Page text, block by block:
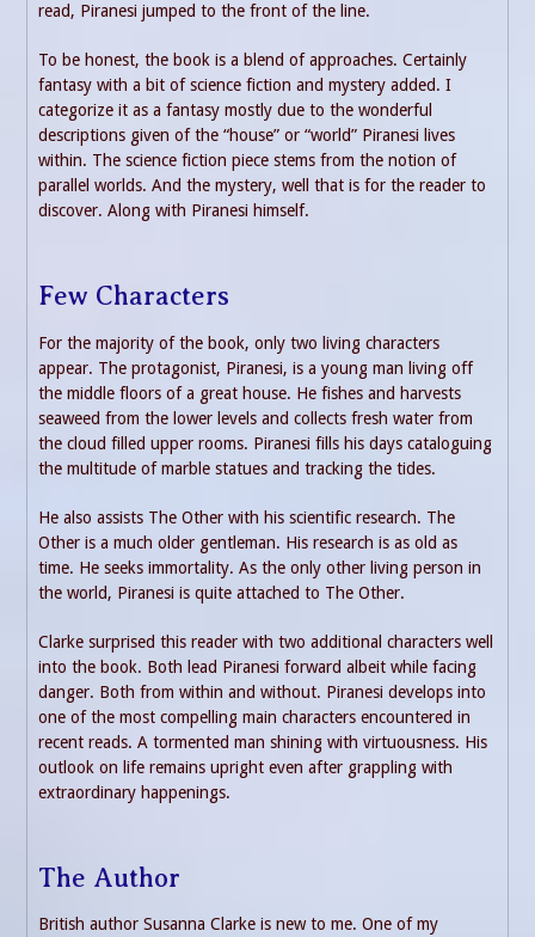
read, Piranesi jumped to the front of the line.
To be honest, the book is a blend of approaches. Certainly
fantasy with a bit of science fiction and mystery added. I
categorize it as a fantasy mostly due to the wonderful
descriptions given of the “house” or “world” Piranesi lives
within. The science fiction piece stems from the notion of
parallel worlds. And the mystery, well that is for the reader to
discover. Along with Piranesi himself.
Few Characters
For the majority of the book, only two living characters
appear. The protagonist, Piranesi, is a young man living off
the middle floors of a great house. He fishes and harvests
seaweed from the lower levels and collects fresh water from
the cloud filled upper rooms. Piranesi fills his days cataloguing
the multitude of marble statues and tracking the tides.
He also assists The Other with his scientific research. The
Other is a much older gentleman. His research is as old as
time. He seeks immortality. As the only other living person in
the world, Piranesi is quite attached to The Other.
Clarke surprised this reader with two additional characters well
into the book. Both lead Piranesi forward albeit while facing
danger. Both from within and without. Piranesi develops into
one of the most compelling main characters encountered in
recent reads. A tormented man shining with virtuousness. His
outlook on life remains upright even after grappling with
extraordinary happenings.
The Author
British author Susanna Clarke is new to me. One of my